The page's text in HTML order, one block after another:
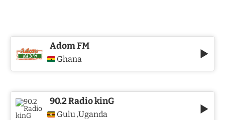
Adom FM
Ghana
90.2 Radio kinG
Gulu ,Uganda